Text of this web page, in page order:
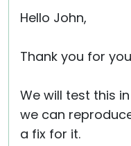
Hello John,
Thank you for
We will test this
we can
a fix for it.